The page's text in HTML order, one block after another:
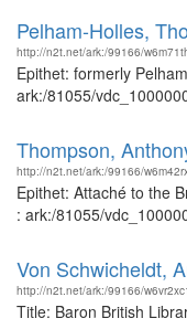
Pelham-Holles,
http://n2t.net/ark:/99166/
Epithet: formerly
ark:/81055/
Thompson,
http://n2t.net/ark:/99166/
Epithet: Attaché to the
: ark:/81055/
Von Schwicheldt,
http://n2t.net/ark:/99166/
Title: Baron British